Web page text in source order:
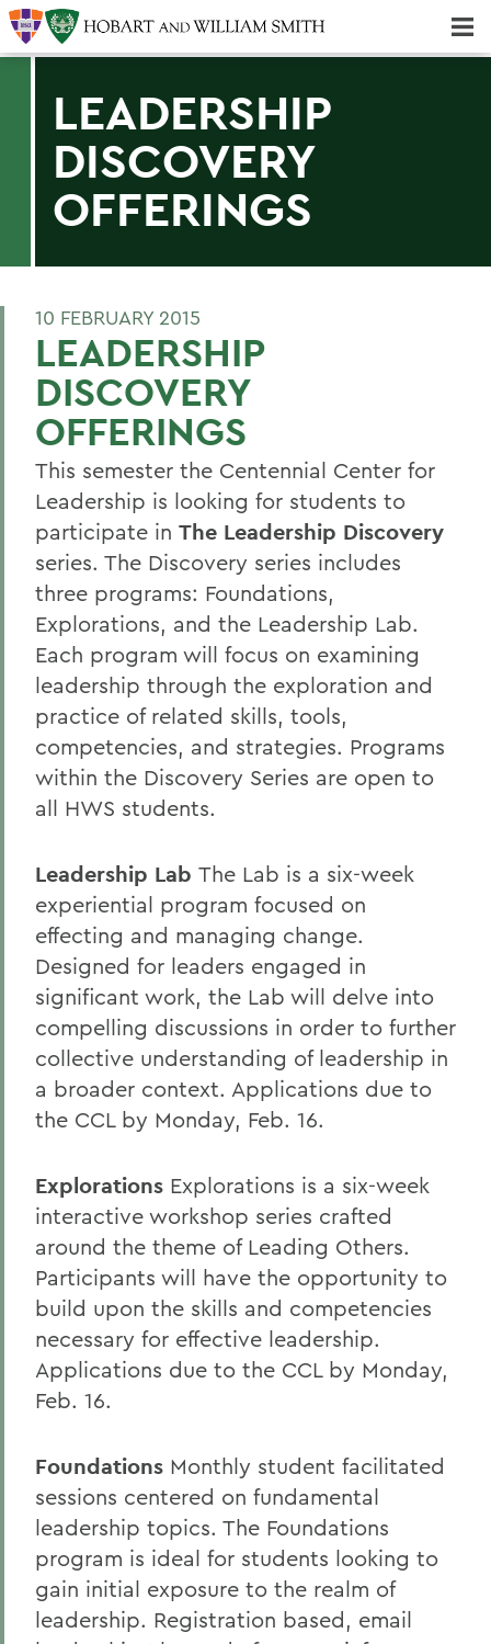
LEADERSHIP
DISCOVERY
OFFERINGS
10 FEBRUARY 2015
LEADERSHIP
DISCOVERY
OFFERINGS
This semester the Centennial Center for
Leadership is looking for students to
participate in The Leadership Discovery
series. The Discovery series includes
three programs: Foundations,
Explorations, and the Leadership Lab.
Each program will focus on examining
leadership through the exploration and
practice of related skills, tools,
competencies, and strategies. Programs
within the Discovery Series are open to
all HWS students.
Leadership Lab The Lab is a six-week
experiential program focused on
effecting and managing change.
Designed for leaders engaged in
significant work, the Lab will delve into
compelling discussions in order to further
collective understanding of leadership in
a broader context. Applications due to
the CCL by Monday, Feb. 16.
Explorations Explorations is a six-week
interactive workshop series crafted
around the theme of Leading Others.
Participants will have the opportunity to
build upon the skills and competencies
necessary for effective leadership.
Applications due to the CCL by Monday,
Feb. 16.
Foundations Monthly student facilitated
sessions centered on fundamental
leadership topics. The Foundations
program is ideal for students looking to
gain initial exposure to the realm of
leadership. Registration based, email